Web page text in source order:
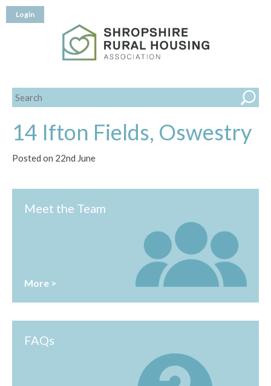
Login
14 Ifton Fields, Oswestry
Posted on 22nd June
Meet the Team
More >
FAQs